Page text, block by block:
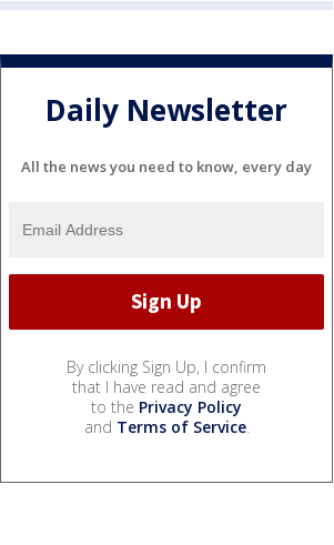
Daily Newsletter
All the news you need to know, every day
By clicking Sign Up, I confirm
that I have read and agree
to the Privacy Policy
and Terms of Service.